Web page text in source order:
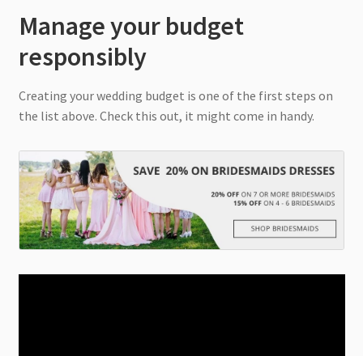
Manage your budget
responsibly
Creating your wedding budget is one of the first steps on
the list above. Check this out, it might come in handy.